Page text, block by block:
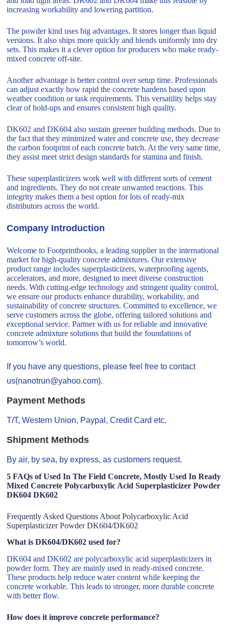
increasing workability and lowering partition.
The powder kind uses big advantages. It stores longer than liquid
versions. It also ships more quickly and blends uniformly into dry
sets. This makes it a clever option for producers who make ready-
mixed concrete off-site.
Another advantage is better control over setup time. Professionals
can adjust exactly how rapid the concrete hardens based upon
weather condition or task requirements. This versatility helps stay
clear of hold-ups and ensures consistent high quality.
DK602 and DK604 also sustain greener building methods. Due to
the fact that they minimized water and concrete use, they decrease
the carbon footprint of each concrete batch. At the very same time,
they assist meet strict design standards for stamina and finish.
These superplasticizers work well with different sorts of cement
and ingredients. They do not create unwanted reactions. This
integrity makes them a best option for lots of ready-mix
distributors across the world.
Company Introduction
Welcome to Footprintbooks, a leading supplier in the international
market for high-quality concrete admixtures. Our extensive
product range includes superplasticizers, waterproofing agents,
accelerators, and more, designed to meet diverse construction
needs. With cutting-edge technology and stringent quality control,
we ensure our products enhance durability, workability, and
sustainability of concrete structures. Committed to excellence, we
serve customers across the globe, offering tailored solutions and
exceptional service. Partner with us for reliable and innovative
concrete admixture solutions that build the foundations of
tomorrow’s world.
If you have any questions, please feel free to contact
us(nanotrun@yahoo.com).
Payment Methods
T/T, Western Union, Paypal, Credit Card etc.
Shipment Methods
By air, by sea, by express, as customers request.
5 FAQs of Used In The Field Concrete, Mostly Used In Ready
Mixed Concrete Polycarboxylic Acid Superplasticizer Powder
DK604 DK602
Frequently Asked Questions About Polycarboxylic Acid
Superplasticizer Powder DK604/DK602
What is DK604/DK602 used for?
DK604 and DK602 are polycarboxylic acid superplasticizers in
powder form. They are mainly used in ready-mixed concrete.
These products help reduce water content while keeping the
concrete workable. This leads to stronger, more durable concrete
with better flow.
How does it improve concrete performance?